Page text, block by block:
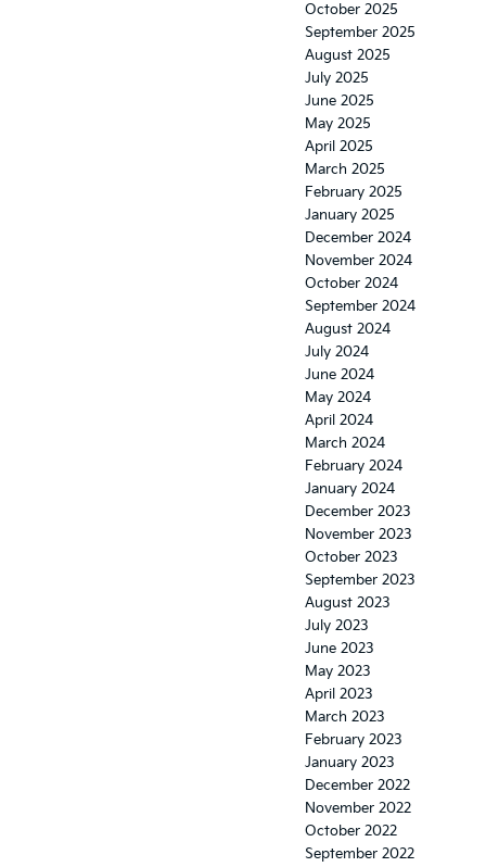
October 2025
September 2025
August 2025
July 2025
June 2025
May 2025
April 2025
March 2025
February 2025
January 2025
December 2024
November 2024
October 2024
September 2024
August 2024
July 2024
June 2024
May 2024
April 2024
March 2024
February 2024
January 2024
December 2023
November 2023
October 2023
September 2023
August 2023
July 2023
June 2023
May 2023
April 2023
March 2023
February 2023
January 2023
December 2022
November 2022
October 2022
September 2022